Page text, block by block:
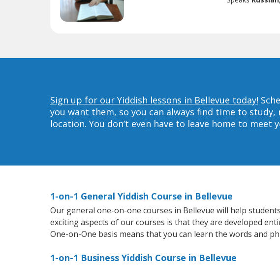
Sign up for our Yiddish lessons in Bellevue today!
you want them, so you can always find time to
location. You don’t even have to leave home to meet
1-on-1 General Yiddish Course in Bellevue
Our general one-on-one courses in Bellevue will help
exciting aspects of our courses is that they are developed
One-on-One basis means that you can learn the words and
1-on-1 Business Yiddish Course in Bellevue